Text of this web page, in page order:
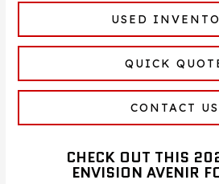
USED
QUICK
CONTACT US
CHECK OUT THIS
ENVISION AVENIR